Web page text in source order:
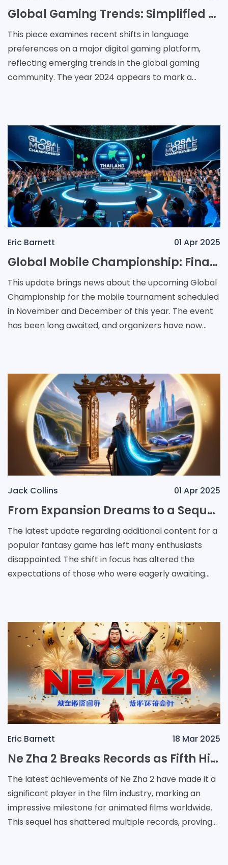
Global Gaming Trends: Simplified Chinese Takes the Lead in Language Preferences in 2024
This piece examines recent shifts in language
preferences on a major digital gaming platform,
reflecting emerging trends in the global gaming
community. The year 2024 appears to mark a
Eric Barnett 01 Apr 2025
Global Mobile Championship: Finalized Regional Slots Secure 38 Teams for Thailand Event
This update brings news about the upcoming Global
Championship for the mobile tournament scheduled
in November and December of this year. The event
has been long awaited, and organizers have now
Jack Collins 01 Apr 2025
From Expansion Dreams to a Sequel Future: A New Direction in Fantasy Gaming
The latest update regarding additional content for a
popular fantasy game has left many enthusiasts
disappointed. The shift in focus has altered the
expectations of those who were eagerly awaiting
Eric Barnett 18 Mar 2025
Ne Zha 2 Breaks Records as Fifth Highest-Grossing Film of All Time
The latest achievements of Ne Zha 2 have made it a
significant player in the film industry, marking an
impressive milestone for animated films worldwide.
This sequel has shattered multiple records, proving